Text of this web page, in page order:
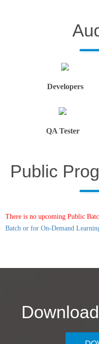
Developers
QA Tester
Public
There is no upcoming Public
Batch or for On-Demand